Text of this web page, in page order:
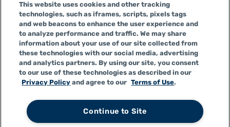
Infinity General Insurance Agency in CA, and is an
Alabama company, CA license number 0F04179.
Infinity Insurance Agency, Inc. does business as
Infinity General Insurance Agency in certain other
states.
Privacy Policy Terms of Use|CCPA Accessibility
Not Sell or Share My Personal Information
This website uses cookies and other tracking
technologies, such as iframes, scripts, pixels tags
and web beacons to enhance the user experience and
to analyze performance and traffic. We may share
information about your use of our site collected from
these technologies with our social media, advertising
and analytics partners. By using our site, you consent
to our use of these technologies as described in our
Privacy Policy and agree to our Terms of Use.
Continue to Site